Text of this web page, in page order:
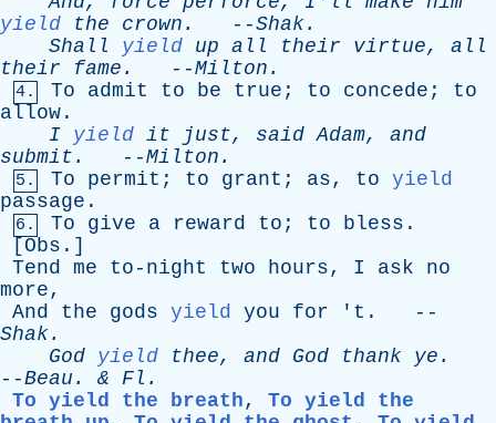
yield
the crown . --Shak.
Shall
yield up all their virtue, all
their
fame . --Milton .
4. To admit to be true ; to concede ; to
allow .
I yield it just, said Adam, and
submit . --Milton .
5. To permit ; to grant ; as, to yield
passage .
6. To give a reward to ; to bless .
[ Obs .]
Tend me to-night two hours, I ask
no
more,
And
the gods yield you for ' t . --
Shak.
God yield thee, and God thank ye .
--Beau . & Fl .
To yield the breath, To yield the